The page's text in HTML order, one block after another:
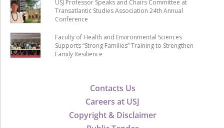
Contacts Us
Careers at USJ
Copyright & Disclaimer
USJ Professor Speaks and Chairs Committee at
Transatlantic Studies Association 24th Annual
Conference
Faculty of Health and Environmental Sciences
Supports “Strong Families” Training to Strengthen
Family Resilience